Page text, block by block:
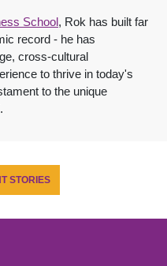
School, Rok has built far
record - he has
cross-cultural
to thrive in today's
to the unique
STORIES